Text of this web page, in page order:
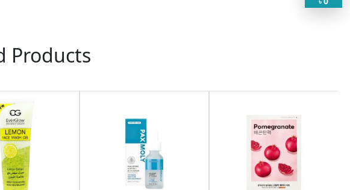
Products